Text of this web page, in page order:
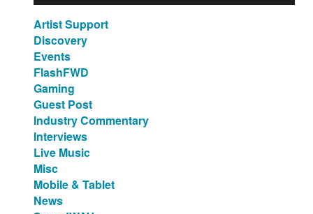
Artist Support
Discovery
Events
FlashFWD
Gaming
Guest Post
Industry Commentary
Interviews
Live Music
Misc
Mobile & Tablet
News